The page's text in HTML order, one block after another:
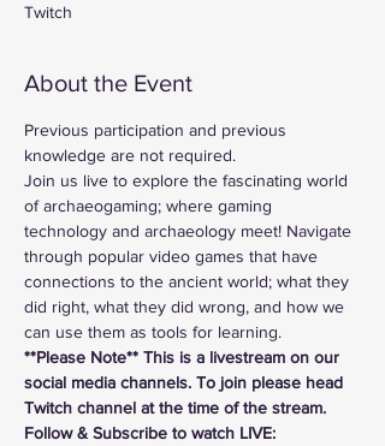
Twitch
About the Event
Previous participation and previous
knowledge are not required.
Join us live to explore the fascinating world
of archaeogaming; where gaming
technology and archaeology meet! Navigate
through popular video games that have
connections to the ancient world; what they
did right, what they did wrong, and how we
can use them as tools for learning.
**Please Note** This is a livestream on our
social media channels. To join please head
Twitch channel at the time of the stream.
Follow & Subscribe to watch LIVE: